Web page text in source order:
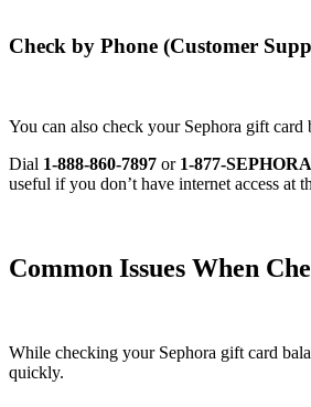
Check by Phone (Customer
You can also check your Sephora gift
Dial 1-888-860-7897 or 1-877-SEPHORA
useful if you don’t have internet access at
Common Issues When
While checking your Sephora gift card
quickly.